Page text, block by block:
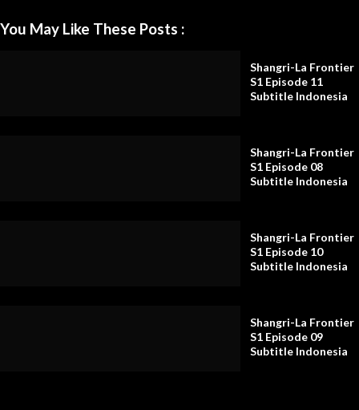
You May Like These Posts :
Shangri-La Frontier
S1 Episode 11
Subtitle Indonesia
Shangri-La Frontier
S1 Episode 08
Subtitle Indonesia
Shangri-La Frontier
S1 Episode 10
Subtitle Indonesia
Shangri-La Frontier
S1 Episode 09
Subtitle Indonesia